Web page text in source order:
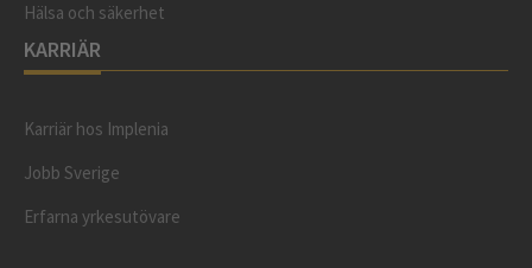
Hälsa och säkerhet
KARRIÄR
Karriär hos Implenia
Jobb Sverige
Erfarna yrkesutövare